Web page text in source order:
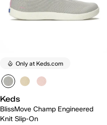
Only at Keds.com
Keds
BlissMove Champ Engineered
Knit Slip-On